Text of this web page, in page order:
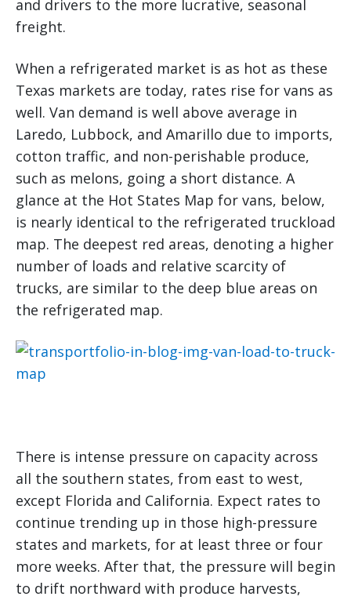
and drivers to the more lucrative, seasonal
freight.
When a refrigerated market is as hot as these
Texas markets are today, rates rise for vans as
well. Van demand is well above average in
Laredo, Lubbock, and Amarillo due to imports,
cotton traffic, and non-perishable produce,
such as melons, going a short distance. A
glance at the Hot States Map for vans, below,
is nearly identical to the refrigerated truckload
map. The deepest red areas, denoting a higher
number of loads and relative scarcity of
trucks, are similar to the deep blue areas on
the refrigerated map.
There is intense pressure on capacity across
all the southern states, from east to west,
except Florida and California. Expect rates to
continue trending up in those high-pressure
states and markets, for at least three or four
more weeks. After that, the pressure will begin
to drift northward with produce harvests,